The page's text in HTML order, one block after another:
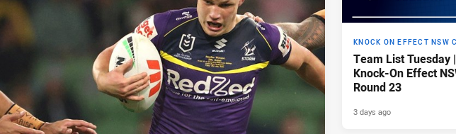
KNOCK ON EFFECT NSW
Team List Tuesday
Knock-On Effect
Round 23
3 days ago